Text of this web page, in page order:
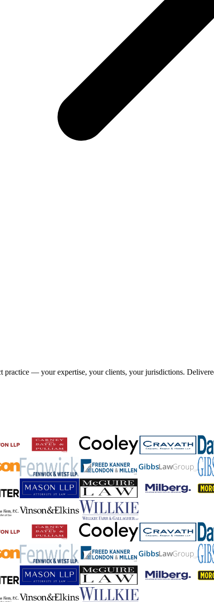
practice — your expertise, your clients, your jurisdictions.